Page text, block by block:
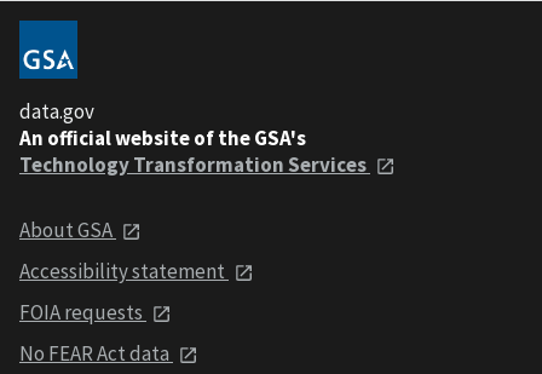
data.gov
An official website of the GSA's
Technology Transformation Services
About GSA
Accessibility statement
FOIA requests
No FEAR Act data